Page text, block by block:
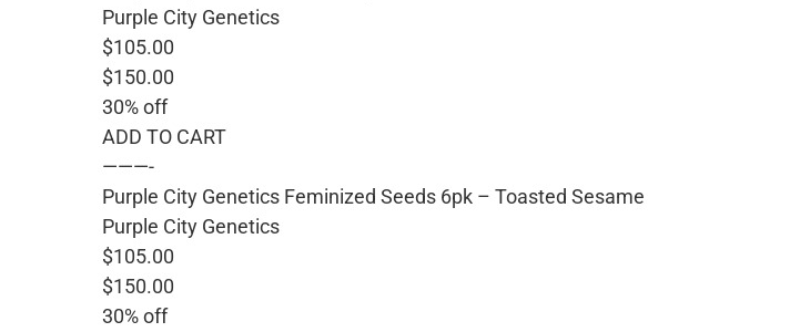
Purple City Genetics
$105.00
$150.00
30% off
ADD TO CART
———-
Purple City Genetics Feminized Seeds 6pk – Toasted Sesame
Purple City Genetics
$105.00
$150.00
30% off